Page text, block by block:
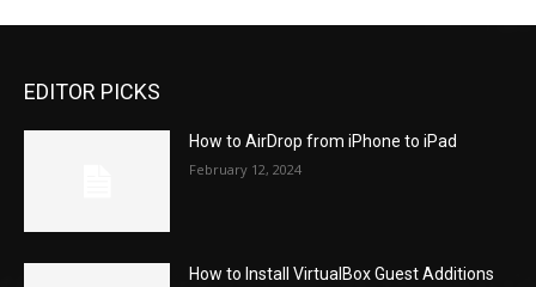
EDITOR PICKS
How to AirDrop from iPhone to iPad
February 12, 2024
How to Install VirtualBox Guest Additions